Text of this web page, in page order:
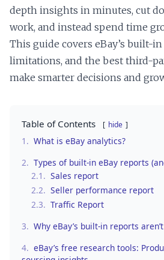
depth insights in minutes, cut
work, and instead spend time
This guide covers eBay’s built-
limitations, and the best third-
make smarter decisions and
Table of Contents hide
1. What is eBay analytics?
2. Types of built-in eBay reports
2.1. Sales report
2.2. Seller performance report
2.3. Traffic Report
3. Why eBay’s built-in reports
4. eBay’s free research tools: